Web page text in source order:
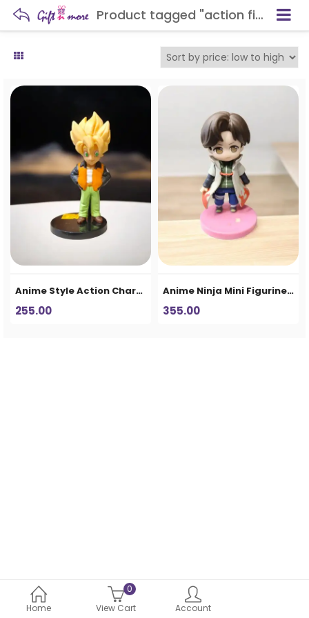
Product tagged "action figure"
Home
0
View Cart
Account
Anime Style Action Character Figurine
255.00
Anime Ninja Mini Figurine – Cute Action Character Collectible
355.00